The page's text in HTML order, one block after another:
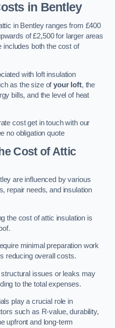
in Bentley
in Bentley ranges from £400
of £2,500 for larger areas
includes both the cost of
with loft insulation
as the size ofyour loft, the
bills, and the level of heat
cost get in touch with our
no obligation quote
Cost of Attic
are influenced by various
repair needs, and insulation
the cost of attic insulation is
minimal preparation work
reducing overall costs.
issues or leaks may
to the total expenses.
play a crucial role in
such as R-value, durability,
upfront and long-term